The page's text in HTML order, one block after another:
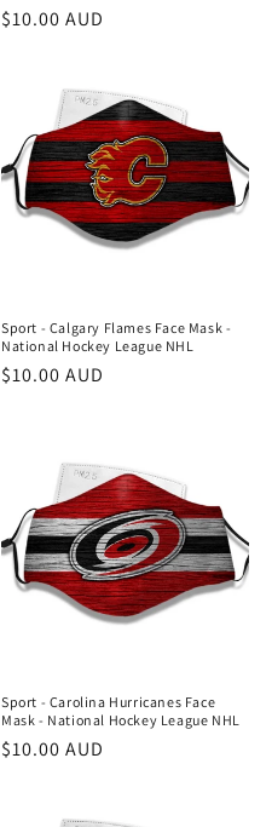
Regular
$10.00 AUD
Sport - Calgary Flames Face Mask -
National Hockey League NHL
Regular
$10.00 AUD
Sport - Carolina Hurricanes Face
Mask - National Hockey League NHL
Regular
$10.00 AUD